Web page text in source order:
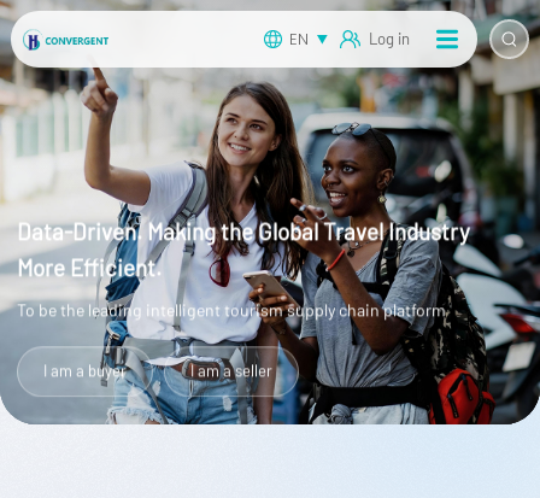
EN Log in
Data-Driven. Making the Global Travel Industry
More Efficient.
To be the leading intelligent tourism supply chain platform
I am a buyer I am a seller